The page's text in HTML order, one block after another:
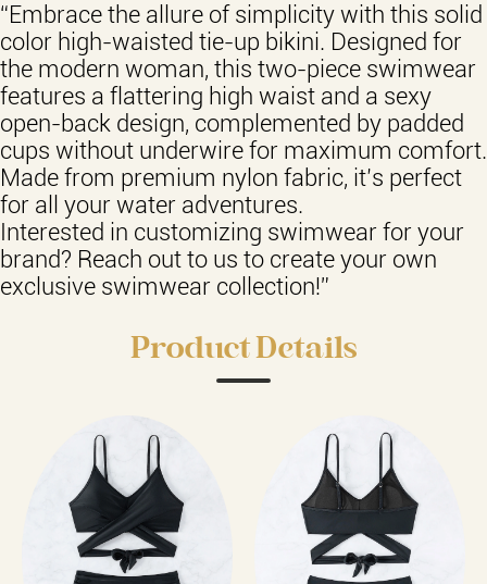
“Embrace the allure of simplicity with this solid
color high-waisted tie-up bikini. Designed for
the modern woman, this two-piece swimwear
features a flattering high waist and a sexy
open-back design, complemented by padded
cups without underwire for maximum comfort.
Made from premium nylon fabric, it’s perfect
for all your water adventures.
Interested in customizing swimwear for your
brand? Reach out to us to create your own
exclusive swimwear collection!”
Product Details